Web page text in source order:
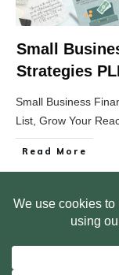
Small
Strategies
Small Business
List, Grow Your
Read More
HOME
FREE PLR